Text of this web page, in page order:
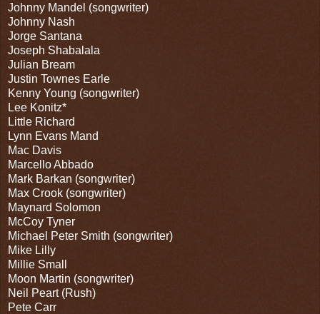
Johnny Mandel (songwriter)
Johnny Nash
Jorge Santana
Joseph Shabalala
Julian Bream
Justin Townes Earle
Kenny Young (songwriter)
Lee Konitz*
Little Richard
Lynn Evans Mand
Mac Davis
Marcello Abbado
Mark Barkan (songwriter)
Max Crook (songwriter)
Maynard Solomon
McCoy Tyner
Michael Peter Smith (songwriter)
Mike Lilly
Millie Small
Moon Martin (songwriter)
Neil Peart (Rush)
Pete Carr